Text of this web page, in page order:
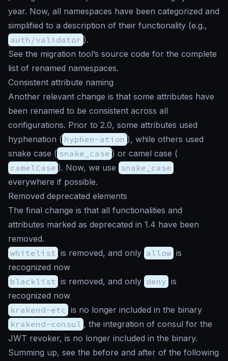
year. Now, all namespaces have been categorized and
simplified to a description of their functionality (e.g.,
auth/validator ).
See the migration tool’s source code for the complete
list of renamed namespaces.
Consistent attribute naming
Another relevant change is that some attributes have
been renamed to be consistent across all
configurations. Prior to 2.0, some attributes used
hyphenation ( hyphen-ation ), while others used
snake case ( snake_case ) or camel case (
camelCase ). Now, we use snake_case
everywhere if possible.
Removed deprecated elements
The final change is that all functionalities and
attributes marked as deprecated in 1.4 have been
removed.
whitelist is removed, and only allow is
recognized now
blacklist is removed, and only deny is
recognized now
krakend-etc is no longer included in the binary
krakend-consul , the integration of consul for the
JWT revoker, is no longer included in the binary.
Summing up, see the before and after of the following